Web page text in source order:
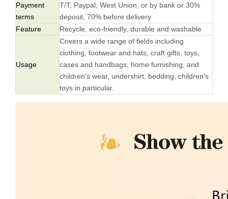
Payment
terms
T/T, Paypal, West Union, or by bank or 30%
deposit, 70% before delivery
Feature
Recycle, eco-friendly, durable and washable
Usage
Covers a wide range of fields including
clothing, footwear and hats, craft gifts, toys,
cases and handbags, home furnishing, and
children's wear, undershirt, bedding, children's
toys in particular.